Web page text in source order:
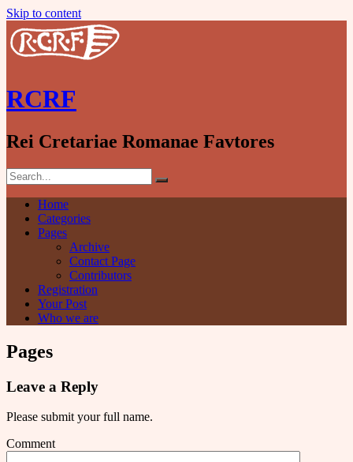
Skip to content
RCRF
Rei Cretariae Romanae Favtores
Home
Categories
Pages
Archive
Contact Page
Contributors
Registration
Your Post
Who we are
Pages
Leave a Reply
Please submit your full name.
Comment